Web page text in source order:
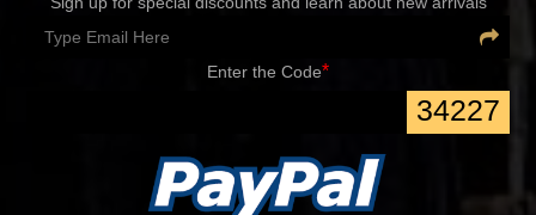
Sign up for special discounts and learn about new arrivals
Enter the Code
34227